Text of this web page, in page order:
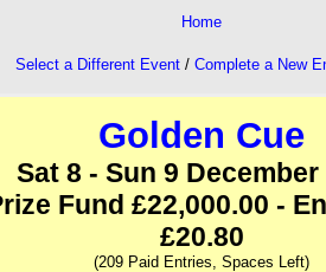
Home
Select a Different Event/ Complete a New
Golden Cue
Sat 8 - Sun 9 December
Fund £22,000.00 -
£20.80
(209 Paid Entries, Spaces Left)